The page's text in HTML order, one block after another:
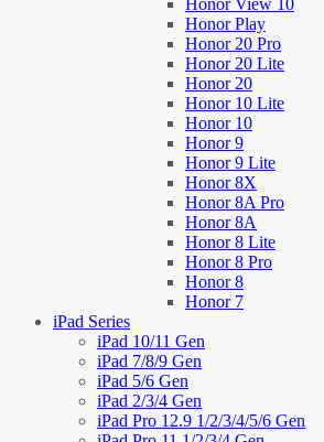
Honor View 10
Honor Play
Honor 20 Pro
Honor 20 Lite
Honor 20
Honor 10 Lite
Honor 10
Honor 9
Honor 9 Lite
Honor 8X
Honor 8A Pro
Honor 8A
Honor 8 Lite
Honor 8 Pro
Honor 8
Honor 7
iPad Series
iPad 10/11 Gen
iPad 7/8/9 Gen
iPad 5/6 Gen
iPad 2/3/4 Gen
iPad Pro 12.9 1/2/3/4/5/6 Gen